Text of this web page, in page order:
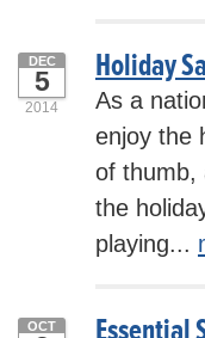
Holiday
DEC
5
2014
As a
enjoy the
of thumb,
the
playing...
Essential
OCT